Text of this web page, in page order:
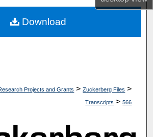
About
Commons Network™
Projects and Grants > Zuckerberg Files >
Transcripts > 566
Download